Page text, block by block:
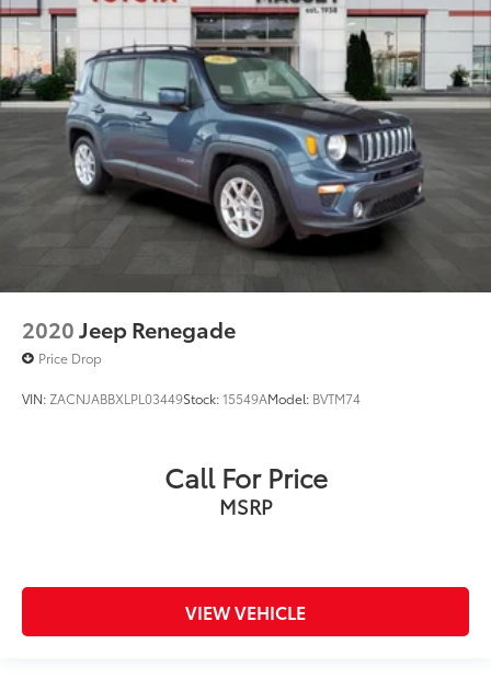
2020Jeep Renegade
Price Drop
VIN: ZACNJABBXLPL03449Stock:15549AModel: BVTM74
Call For Price
MSRP
VIEW VEHICLE